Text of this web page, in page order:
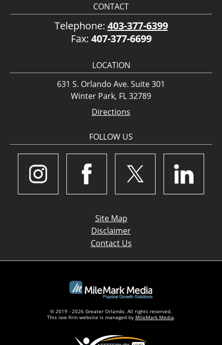
CONTACT
Telephone: 403-377-6399
Fax: 407-377-6699
LOCATION
631 S. Orlando Ave. Suite 301
Winter Park, FL 32789
Directions
FOLLOW US
Site Map
Disclaimer
Contact Us
© 2019 - 2026 Greater Orlando. All rights reserved.
This law firm website is managed by MileMark Media.